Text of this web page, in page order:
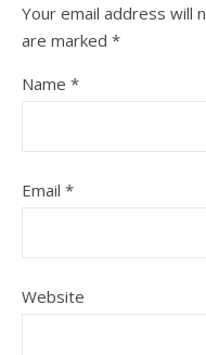
Your email address will
are marked *
Name *
Email *
Website